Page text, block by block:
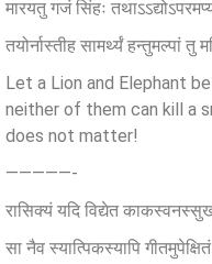
मारयतु गजं सिंहः
तयोर्नास्तीह सामर्थ्यं हन्तुमल्पां
Let a Lion and Elephant
neither of them can kill a
does not matter!
—————-
रासिक्यं यदि विद्येत
सा नैव स्यात्पिकस्यापि